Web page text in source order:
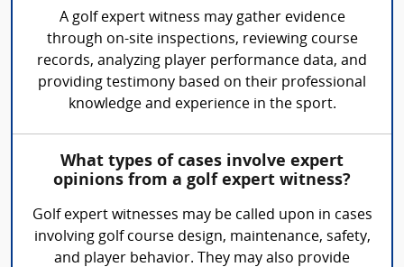
A golf expert witness may gather evidence
through on-site inspections, reviewing course
records, analyzing player performance data, and
providing testimony based on their professional
knowledge and experience in the sport.
What types of cases involve expert
opinions from a golf expert witness?
Golf expert witnesses may be called upon in cases
involving golf course design, maintenance, safety,
and player behavior. They may also provide